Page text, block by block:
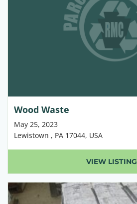
Wood Waste
May 25, 2023
Lewistown , PA 17044, USA
VIEW LISTING